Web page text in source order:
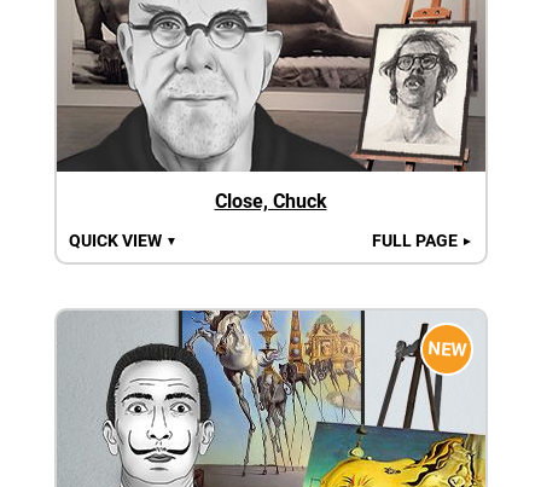
Close, Chuck
QUICK VIEW ▼ FULL PAGE ►
NEW